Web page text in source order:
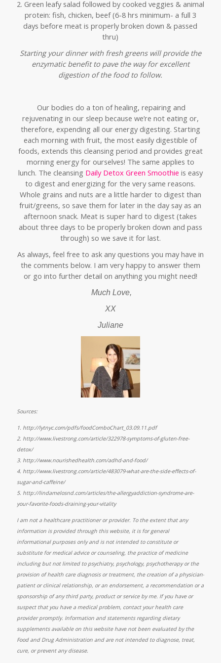
2. Green leafy salad followed by cooked veggies & animal
protein: fish, chicken, beef (6-8 hrs minimum- a full 3
days before meat is properly broken down & passed
thru)
Starting your dinner with fresh greens will provide the
enzymatic benefit to pave the way for excellent
digestion of the food to follow.
Our bodies do a ton of healing, repairing and
rejuvenating in our sleep because we’re not eating or,
therefore, expending all our energy digesting. Starting
each morning with fruit, the most easily digestible of
foods, extends this cleansing period and provides great
morning energy for ourselves! The same applies to
lunch. The cleansing Daily Detox Green Smoothie is easy
to digest and energizing for the very same reasons.
Whole grains and nuts are a little harder to digest than
fruit/greens, so save them for later in the day say as an
afternoon snack. Meat is super hard to digest (takes
about three days to be properly broken down and pass
through) so we save it for last.
As always, feel free to ask any questions you may have in
the comments below. I am very happy to answer them
or go into further detail on anything you might need!
Much Love,
XX
Juliane
Sources:
1. http://lytnyc.com/pdfs/foodComboChart_03.09.11.pdf
2. http://www.livestrong.com/article/322978-symptoms-of-gluten-free-
detox/
3. http://www.nourishedhealth.com/adhd-and-food/
4. http://www.livestrong.com/article/483079-what-are-the-side-effects-of-
sugar-and-caffeine/
5. http://lindamelosnd.com/articles/the-allergyaddiction-syndrome-are-
your-favorite-foods-draining-your-vitality
I am not a healthcare practitioner or provider. To the extent that any
information is provided through this website, it is for general
informational purposes only and is not intended to constitute or
substitute for medical advice or counseling, the practice of medicine
including but not limited to psychiatry, psychology, psychotherapy or the
provision of health care diagnosis or treatment, the creation of a physician-
patient or clinical relationship, or an endorsement, a recommendation or a
sponsorship of any third party, product or service by me. If you have or
suspect that you have a medical problem, contact your health care
provider promptly. Information and statements regarding dietary
supplements available on this website have not been evaluated by the
Food and Drug Administration and are not intended to diagnose, treat,
cure, or prevent any disease.